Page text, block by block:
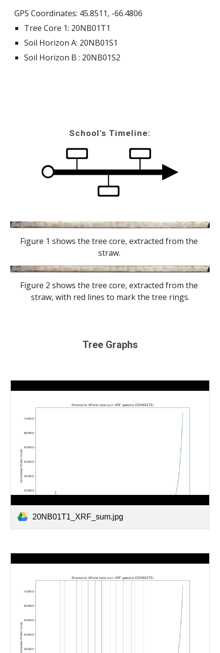
GPS Coordinates: 45.8511, -66.4806
Tree Core 1: 20NB01T1
Soil Horizon A: 20NB01S1
Soil Horizon B : 20NB01S2
School's Timeline:
Figure 1 shows the tree core, extracted from the
straw.
Figure 2 shows the tree core, extracted from the
straw, with red lines to mark the tree rings.
Tree Graphs
20NB01T1_XRF_sum.jpg